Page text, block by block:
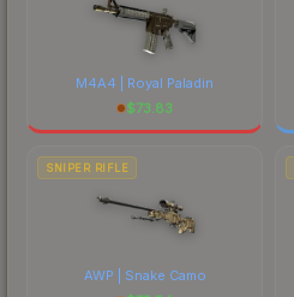
M4A4 | Royal Paladin
$73.83
SNIPER RIFLE
AWP | Snake Camo